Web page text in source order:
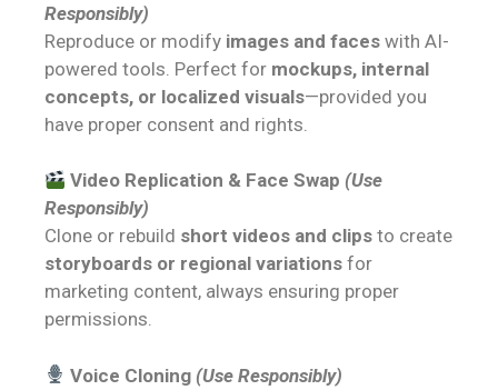
Responsibly)
Reproduce or modify images and faces with AI-
powered tools. Perfect for mockups, internal
concepts, or localized visuals—provided you
have proper consent and rights.
Video Replication & Face Swap (Use
Responsibly)
Clone or rebuild short videos and clips to create
storyboards or regional variations for
marketing content, always ensuring proper
permissions.
Voice Cloning (Use Responsibly)